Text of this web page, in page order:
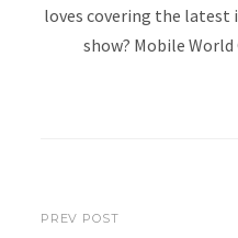
loves covering the latest
show? Mobile
PREV POST